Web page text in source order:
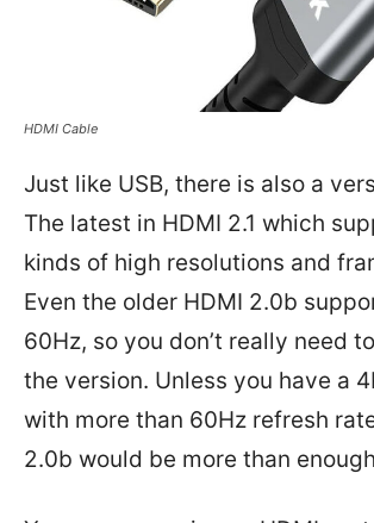
HDMI Cable
Just like USB, there is also a
The latest in HDMI 2.1 which
kinds of high resolutions and
Even the older HDMI 2.0b
60Hz, so you don’t really need
the version. Unless you have a
with more than 60Hz refresh
2.0b would be more than